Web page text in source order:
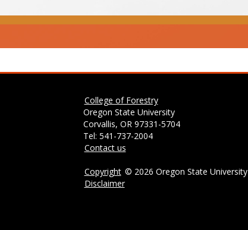
College of Forestry
Oregon State University
Corvallis, OR 97331-5704
Tel: 541-737-2004
Contact us
Copyright © 2026 Oregon State University
Disclaimer